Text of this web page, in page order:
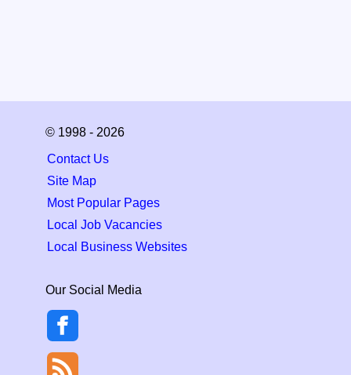
© 1998 - 2026
Contact Us
Site Map
Most Popular Pages
Local Job Vacancies
Local Business Websites
Our Social Media